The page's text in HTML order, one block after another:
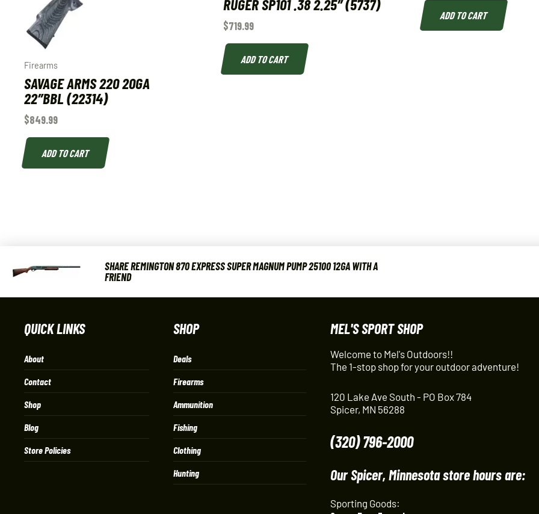
Firearms
SAVAGE ARMS 220 20GA
22″BBL (22314)
$849.99
ADD TO CART
RUGER SP101 .38 2.25″ (5737)
$719.99
ADD TO CART
ADD TO CART
SHARE REMINGTON 870 EXPRESS SUPER MAGNUM PUMP 25100 12GA WITH A
FRIEND
QUICK LINKS
About
Contact
Shop
Blog
Store Policies
SHOP
Deals
Firearms
Ammunition
Fishing
Clothing
Hunting
MEL'S SPORT SHOP
Welcome to Mel's Outdoors!!
The 1-stop shop for your outdoor adventure!
120 Lake Ave South - PO Box 784
Spicer, MN 56288
(320) 796-2000
Our Spicer, Minnesota store hours are:
Sporting Goods: